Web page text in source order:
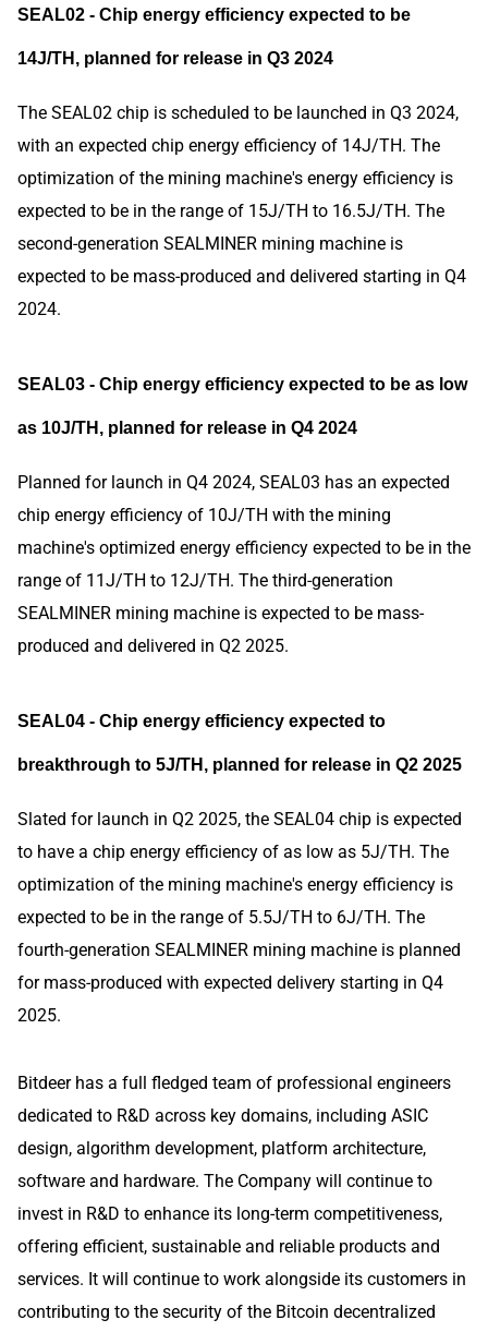
SEAL02 - Chip energy efficiency expected to be
14J/TH, planned for release in Q3 2024
The SEAL02 chip is scheduled to be launched in Q3 2024,
with an expected chip energy efficiency of 14J/TH. The
optimization of the mining machine's energy efficiency is
expected to be in the range of 15J/TH to 16.5J/TH. The
second-generation SEALMINER mining machine is
expected to be mass-produced and delivered starting in Q4
2024.
SEAL03 - Chip energy efficiency expected to be as low
as 10J/TH, planned for release in Q4 2024
Planned for launch in Q4 2024, SEAL03 has an expected
chip energy efficiency of 10J/TH with the mining
machine's optimized energy efficiency expected to be in the
range of 11J/TH to 12J/TH. The third-generation
SEALMINER mining machine is expected to be mass-
produced and delivered in Q2 2025.
SEAL04 - Chip energy efficiency expected to
breakthrough to 5J/TH, planned for release in Q2 2025
Slated for launch in Q2 2025, the SEAL04 chip is expected
to have a chip energy efficiency of as low as 5J/TH. The
optimization of the mining machine's energy efficiency is
expected to be in the range of 5.5J/TH to 6J/TH. The
fourth-generation SEALMINER mining machine is planned
for mass-produced with expected delivery starting in Q4
2025.
Bitdeer has a full fledged team of professional engineers
dedicated to R&D across key domains, including ASIC
design, algorithm development, platform architecture,
software and hardware. The Company will continue to
invest in R&D to enhance its long-term competitiveness,
offering efficient, sustainable and reliable products and
services. It will continue to work alongside its customers in
contributing to the security of the Bitcoin decentralized